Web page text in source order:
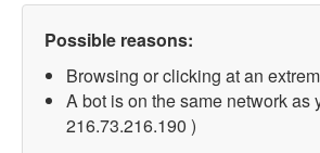
Possible reasons:
Browsing or clicking at an
A bot is on the same network as
216.73.216.190 )